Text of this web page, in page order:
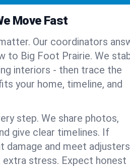
Move Fast
Our coordinators
to Big Foot Prairie. We
interiors - then trace the
your home, timeline, and
step. We share photos,
give clear timelines. If
damage and meet
stress. Expect honest